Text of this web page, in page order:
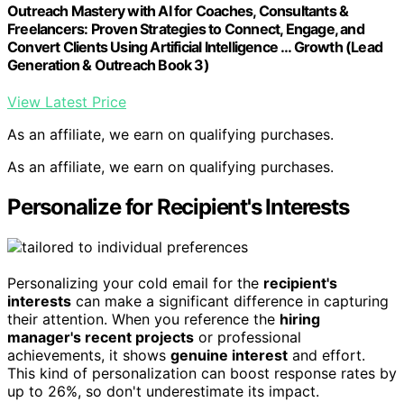
Outreach Mastery with AI for Coaches, Consultants &
Freelancers: Proven Strategies to Connect, Engage, and
Convert Clients Using Artificial Intelligence … Growth (Lead
Generation & Outreach Book 3)
View Latest Price
As an affiliate, we earn on qualifying purchases.
As an affiliate, we earn on qualifying purchases.
Personalize for Recipient's Interests
Personalizing your cold email for the recipient's
interests can make a significant difference in capturing
their attention. When you reference the hiring
manager's recent projects or professional
achievements, it shows genuine interest and effort.
This kind of personalization can boost response rates by
up to 26%, so don't underestimate its impact.